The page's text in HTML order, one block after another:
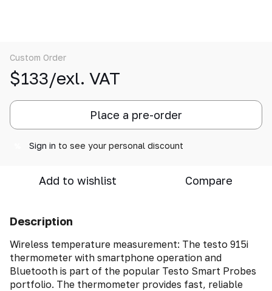
Custom Order
$133/exl. VAT
Place a pre-order
Sign in to see your personal discount
Add to wishlist Compare
Description
Wireless temperature measurement: The testo 915i
thermometer with smartphone operation and
Bluetooth is part of the popular Testo Smart Probes
portfolio. The thermometer provides fast, reliable